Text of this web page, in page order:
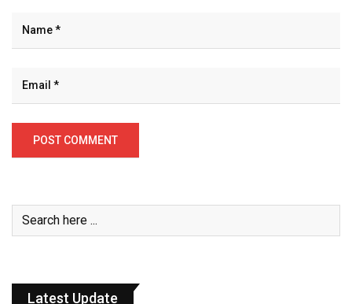
Latest Update